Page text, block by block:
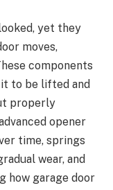
yet they
moves,
components
to be lifted and
properly
opener
time, springs
wear, and
how garage door